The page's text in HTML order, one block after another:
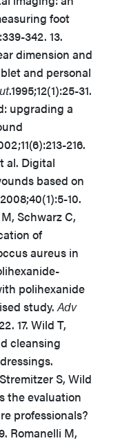
foot
342. 13.
dimension and
and personal
.1995;12(1):25-31.
upgrading a
216.
al. Digital
based on
10.
Schwarz C,
of
aureus in
polihexanide
study. Adv
17. Wild T,
cleansing
S, Wild
the evaluation
professionals?
Romanelli M,